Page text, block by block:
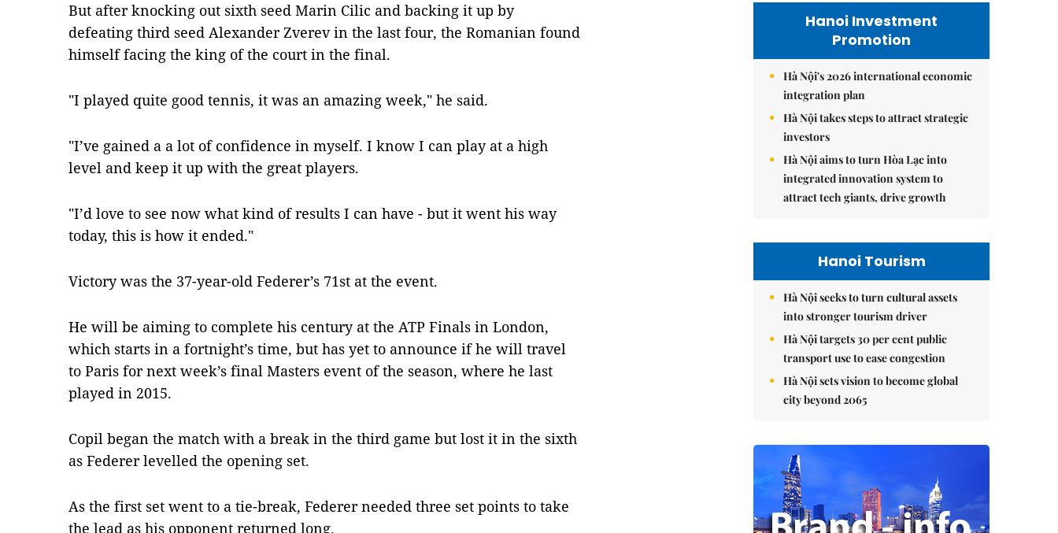
But after knocking out sixth seed Marin Cilic and backing it up by
defeating third seed Alexander Zverev in the last four, the Romanian found
himself facing the king of the court in the final.
"I played quite good tennis, it was an amazing week," he said.
"I’ve gained a a lot of confidence in myself. I know I can play at a high
level and keep it up with the great players.
"I’d love to see now what kind of results I can have - but it went his way
today, this is how it ended."
Victory was the 37-year-old Federer’s 71st at the event.
He will be aiming to complete his century at the ATP Finals in London,
which starts in a fortnight’s time, but has yet to announce if he will travel
to Paris for next week’s final Masters event of the season, where he last
played in 2015.
Copil began the match with a break in the third game but lost it in the sixth
as Federer levelled the opening set.
As the first set went to a tie-break, Federer needed three set points to take
the lead as his opponent returned long.
Hanoi Investment
Promotion
Hà Nội's 2026 international economic
integration plan
Hà Nội takes steps to attract strategic
investors
Hà Nội aims to turn Hòa Lạc into
integrated innovation system to
attract tech giants, drive growth
Hanoi Tourism
Hà Nội seeks to turn cultural assets
into stronger tourism driver
Hà Nội targets 30 per cent public
transport use to ease congestion
Hà Nội sets vision to become global
city beyond 2065